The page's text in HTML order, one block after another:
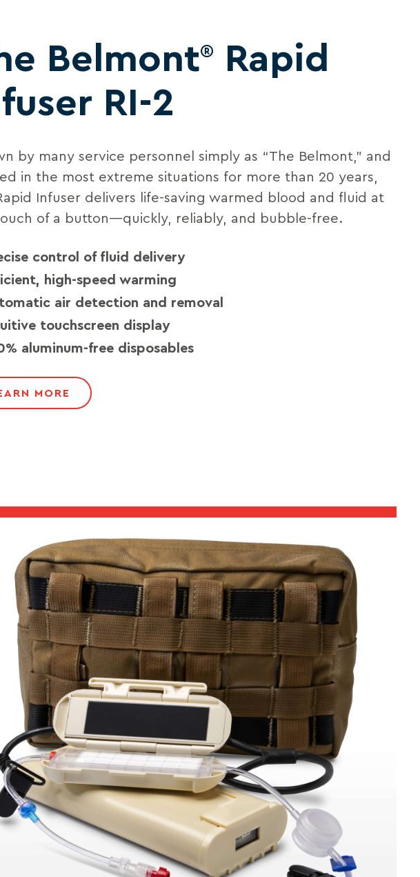
Belmont®
Rapid
RI-2
by many service personnel simply as “The Belmont,” and
in the most extreme situations for more than 20 years,
Infuser delivers life-saving warmed blood and fluid at
of a button—quickly, reliably, and bubble-free.
control of fluid delivery
high-speed warming
air detection and removal
touchscreen display
aluminum-free disposables
MORE